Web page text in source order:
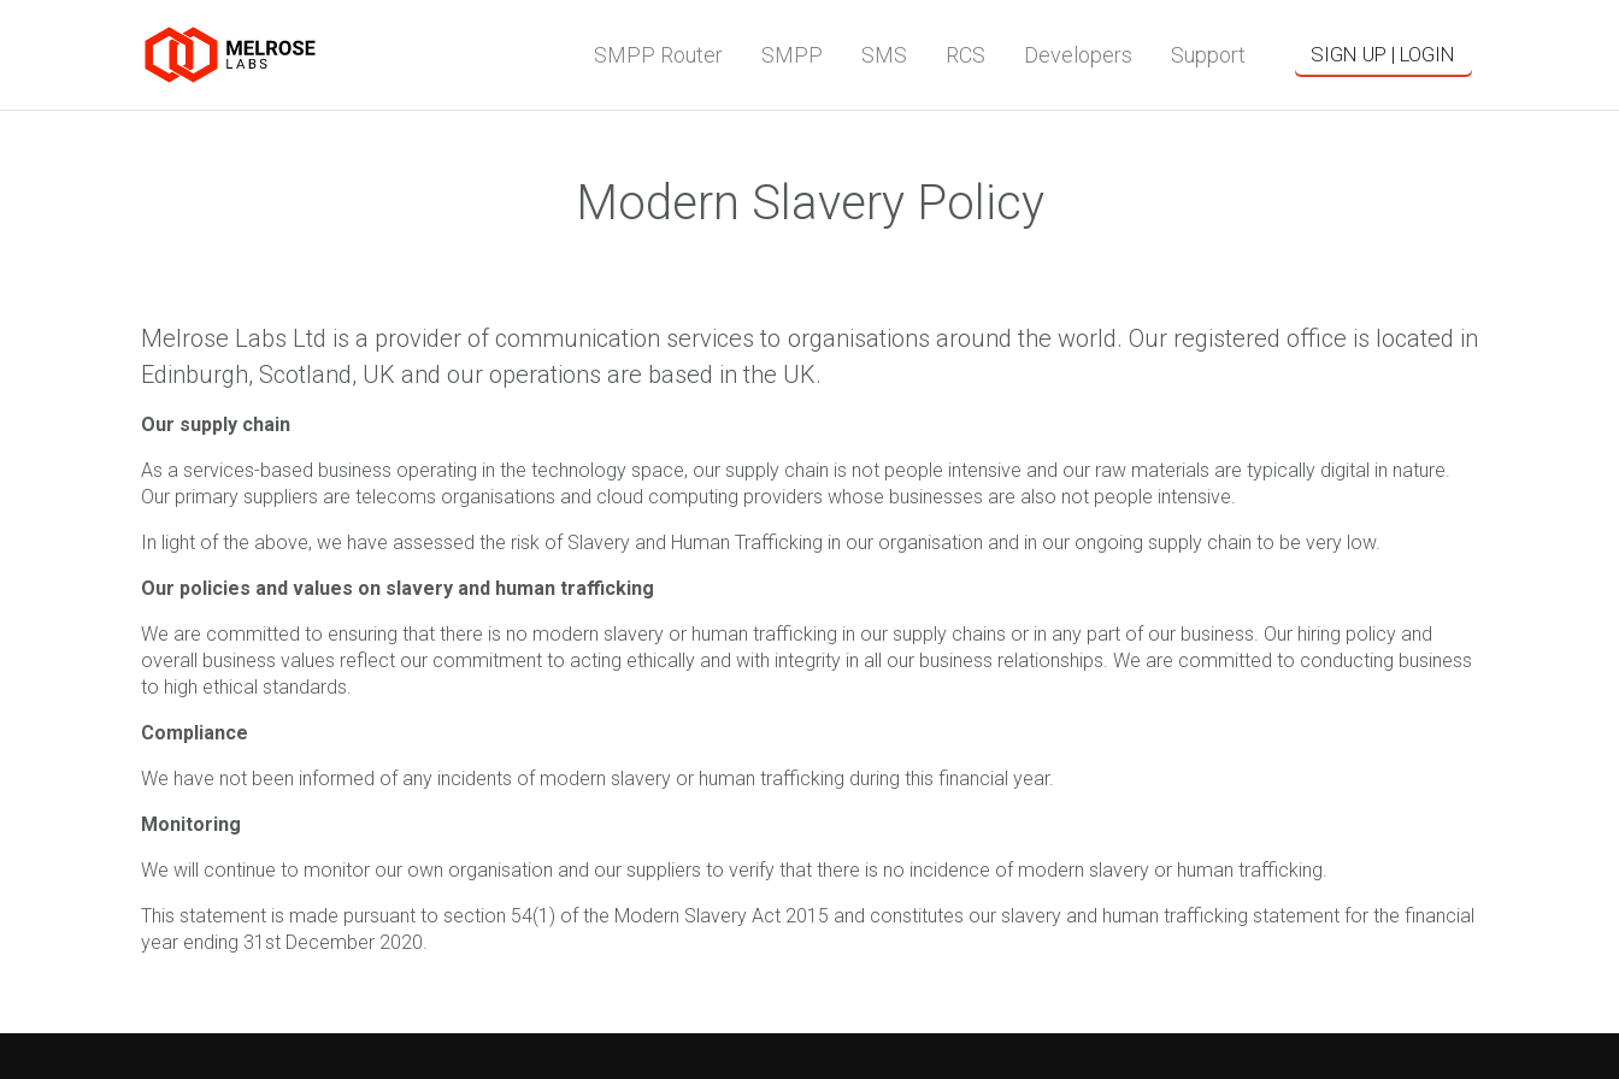
SMPP Router SMPP SMS RCS Developers Support SIGN UP | LOGIN
Modern Slavery Policy
Melrose Labs Ltd is a provider of communication services to organisations around the world. Our registered office is located in
Edinburgh, Scotland, UK and our operations are based in the UK.
Our supply chain
As a services-based business operating in the technology space, our supply chain is not people intensive and our raw materials are typically digital in nature.
Our primary suppliers are telecoms organisations and cloud computing providers whose businesses are also not people intensive.
In light of the above, we have assessed the risk of Slavery and Human Trafficking in our organisation and in our ongoing supply chain to be very low.
Our policies and values on slavery and human trafficking
We are committed to ensuring that there is no modern slavery or human trafficking in our supply chains or in any part of our business. Our hiring policy and
overall business values reflect our commitment to acting ethically and with integrity in all our business relationships. We are committed to conducting business
to high ethical standards.
Compliance
We have not been informed of any incidents of modern slavery or human trafficking during this financial year.
Monitoring
We will continue to monitor our own organisation and our suppliers to verify that there is no incidence of modern slavery or human trafficking.
This statement is made pursuant to section 54(1) of the Modern Slavery Act 2015 and constitutes our slavery and human trafficking statement for the financial
year ending 31st December 2020.